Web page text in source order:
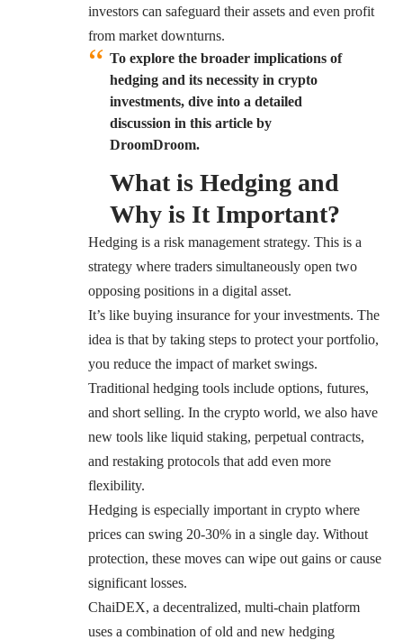
investors can safeguard their assets and even profit
from market downturns.
To explore the broader implications of
hedging and its necessity in crypto
investments, dive into a detailed
discussion in this article by
DroomDroom.
What is Hedging and
Why is It Important?
Hedging is a risk management strategy. This is a
strategy where traders simultaneously open two
opposing positions in a digital asset.
It’s like buying insurance for your investments. The
idea is that by taking steps to protect your portfolio,
you reduce the impact of market swings.
Traditional hedging tools include options, futures,
and short selling. In the crypto world, we also have
new tools like liquid staking, perpetual contracts,
and restaking protocols that add even more
flexibility.
Hedging is especially important in crypto where
prices can swing 20-30% in a single day. Without
protection, these moves can wipe out gains or cause
significant losses.
ChaiDEX, a decentralized, multi-chain platform
uses a combination of old and new hedging